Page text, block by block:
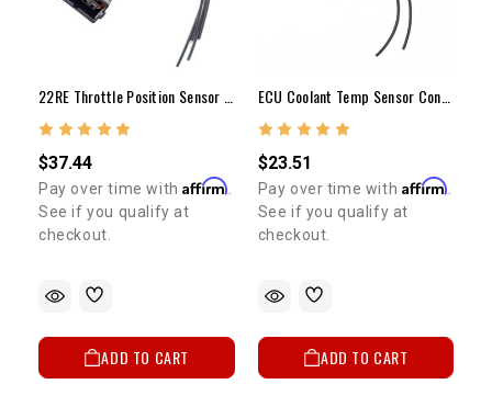
$37.44
Pay over time withAffirm
See if you qualify at
checkout.
ADD TO CART
$23.51
Pay over time with Affirm
See if you qualify at
checkout.
ADD TO CART